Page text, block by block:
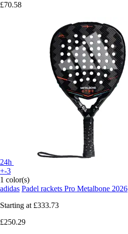
£70.58
24h
+-3
1 color(s)
adidas Padel rackets Pro Metalbone 2026
Starting at £333.73
£250.29